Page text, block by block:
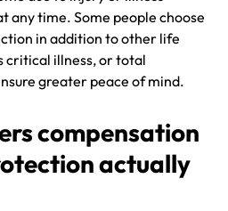
any time. Some people choose
in addition to other life
critical illness, or total
greater peace of mind.
compensation
actually